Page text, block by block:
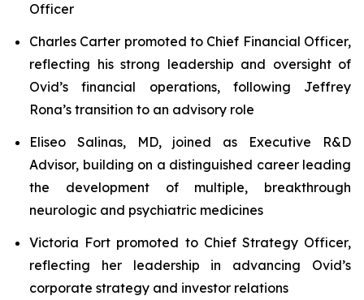
Officer
Charles Carter promoted to Chief Financial Officer,
reflecting his strong leadership and oversight of
Ovid’s financial operations, following Jeffrey
Rona’s transition to an advisory role
Eliseo Salinas, MD, joined as Executive R&D
Advisor, building on a distinguished career leading
the development of multiple, breakthrough
neurologic and psychiatric medicines
Victoria Fort promoted to Chief Strategy Officer,
reflecting her leadership in advancing Ovid’s
corporate strategy and investor relations